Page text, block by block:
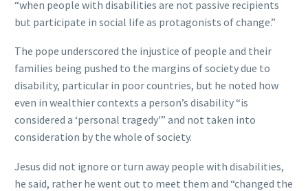
“when people with disabilities are not passive recipients
but participate in social life as protagonists of change.”
The pope underscored the injustice of people and their
families being pushed to the margins of society due to
disability, particular in poor countries, but he noted how
even in wealthier contexts a person’s disability “is
considered a ‘personal tragedy'” and not taken into
consideration by the whole of society.
Jesus did not ignore or turn away people with disabilities,
he said, rather he went out to meet them and “changed the